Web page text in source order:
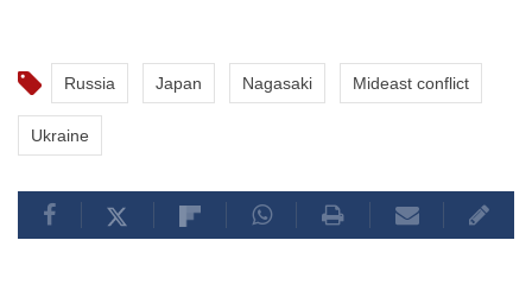
Russia Japan Nagasaki Mideast conflict
Ukraine